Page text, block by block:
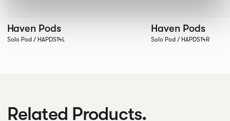
Haven Pods
Solo Pod / HAPDS14L
Haven Pods
Solo Pod / HAPDS14R
Related Products.